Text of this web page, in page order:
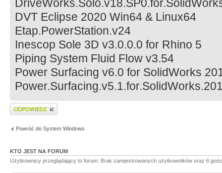
DVT Eclipse 2020 Win64 & Linux64
Etap.PowerStation.v24
Inescop Sole 3D v3.0.0.0 for Rhino 5
Piping System Fluid Flow v3.54
Power Surfacing v6.0 for SolidWorks
Wyślij odpowiedź
Powróć do System Windows
KTO JEST NA FORUM
Użytkownicy przeglądający to forum: Brak zarejestrowanych użytkowników oraz 6